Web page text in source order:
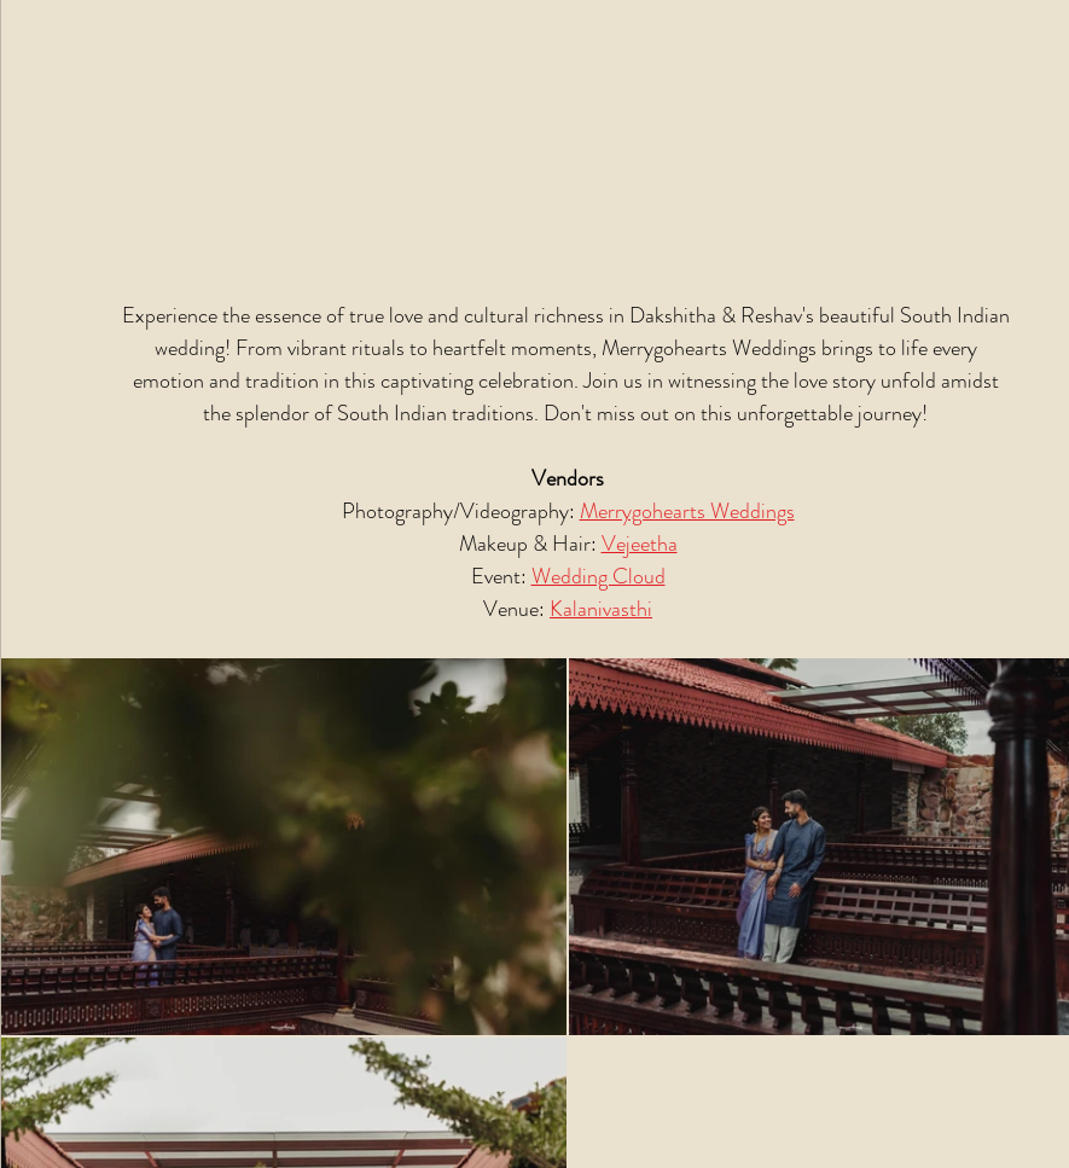
Experience the essence of true love and cultural richness in Dakshitha & Reshav's beautiful South Indian
wedding! From vibrant rituals to heartfelt moments, Merrygohearts Weddings brings to life every
emotion and tradition in this captivating celebration. Join us in witnessing the love story unfold amidst
the splendor of South Indian traditions. Don't miss out on this unforgettable journey!
Vendors
Photography/Videography: Merrygohearts Weddings
Makeup & Hair: Vejeetha
Event: Wedding Cloud
Venue: Kalanivasthi